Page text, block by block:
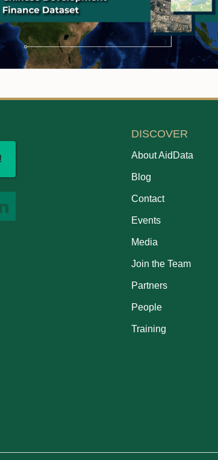
DISCOVER
About AidData
Blog
Contact
Events
Media
Join the Team
Partners
People
Training